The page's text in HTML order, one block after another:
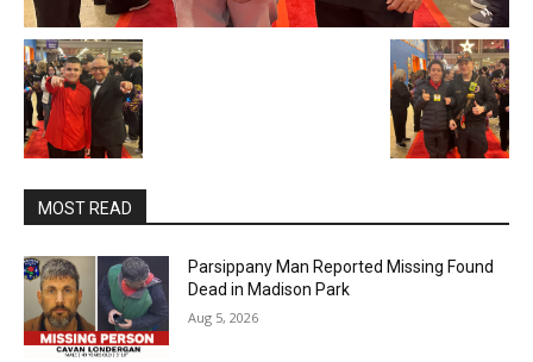
MOST READ
Parsippany Man Reported Missing Found
Dead in Madison Park
Aug 5, 2026